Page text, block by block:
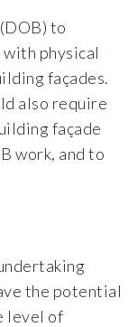
to
physical
façades.
also require
façade
work, and to
the potential
level of